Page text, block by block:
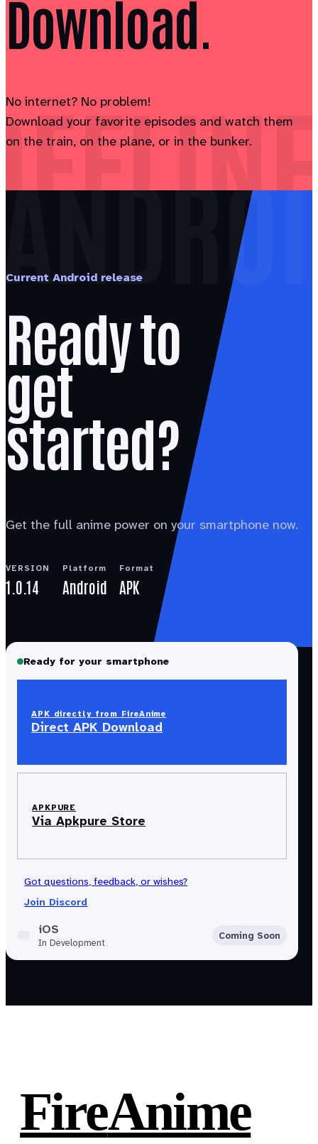
Download.
No internet? No problem!
Download your favorite episodes and watch them
on the train, on the plane, or in the bunker.
Current Android release
Ready to
get
started?
Get the full anime power on your smartphone now.
VERSION
1.0.14
Platform
Android
Format
APK
Ready for your smartphone
APK directly from FireAnime
Direct APK Download
APKPURE
Via Apkpure Store
Got questions, feedback, or wishes?
Join Discord
iOS
In Development
Coming Soon
FireAnime